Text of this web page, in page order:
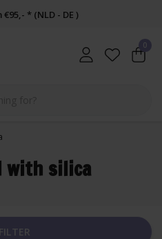
* (NLD - DE )
0
with silica
FILTER